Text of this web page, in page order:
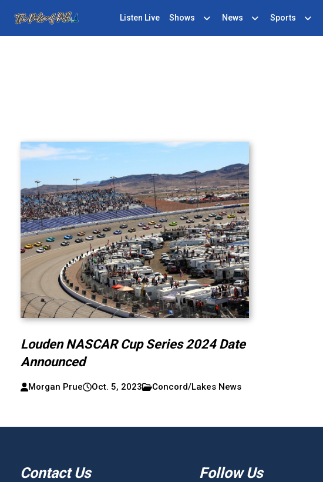
Listen Live Shows News Sports
Louden NASCAR Cup Series 2024 Date
Announced
Morgan Prue Oct. 5, 2023 Concord/Lakes News
Contact Us Follow Us